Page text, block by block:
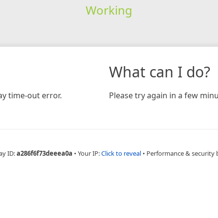
Working
time-out error.
What can I do?
Please try again in a few
ID:a286f6f73deeea0a • Your IP:Click to reveal • Performance & security